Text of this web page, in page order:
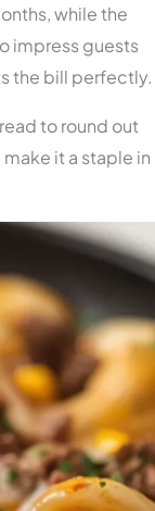
while the
impress guests
the bill perfectly.
to round out
it a staple in